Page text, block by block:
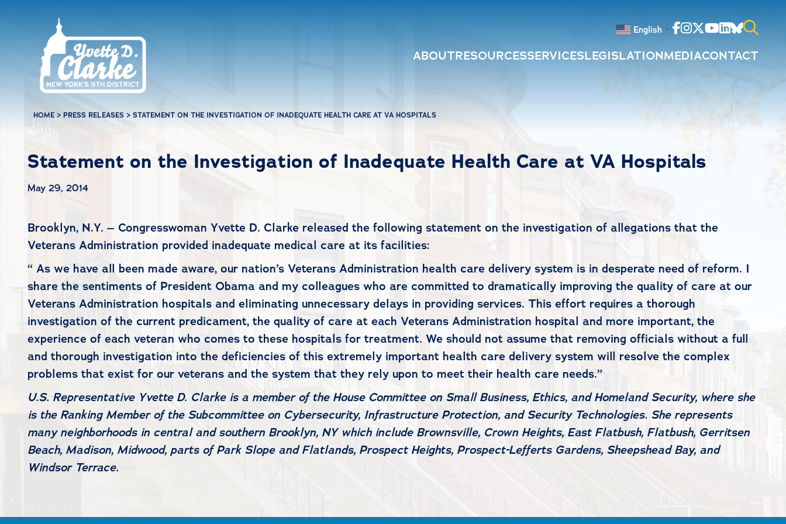
English ▼ Facebook
Instagram
Twitter
Youtube
Linkedin
Bluesky
Search
ABOUTRESOURCESSERVICESLEGISLATIONMEDIACONTACT
HOME > PRESS RELEASES > STATEMENT ON THE INVESTIGATION OF INADEQUATE HEALTH CARE AT VA HOSPITALS
Statement on the Investigation of Inadequate Health Care at VA Hospitals
May 29, 2014
Brooklyn, N.Y. – Congresswoman Yvette D. Clarke released the following statement on the investigation of allegations that the
Veterans Administration provided inadequate medical care at its facilities:
“ As we have all been made aware, our nation’s Veterans Administration health care delivery system is in desperate need of reform. I
share the sentiments of President Obama and my colleagues who are committed to dramatically improving the quality of care at our
Veterans Administration hospitals and eliminating unnecessary delays in providing services. This effort requires a thorough
investigation of the current predicament, the quality of care at each Veterans Administration hospital and more important, the
experience of each veteran who comes to these hospitals for treatment. We should not assume that removing officials without a full
and thorough investigation into the deficiencies of this extremely important health care delivery system will resolve the complex
problems that exist for our veterans and the system that they rely upon to meet their health care needs.”
U.S. Representative Yvette D. Clarke is a member of the House Committee on Small Business, Ethics, and Homeland Security, where she
is the Ranking Member of the Subcommittee on Cybersecurity, Infrastructure Protection, and Security Technologies. She represents
many neighborhoods in central and southern Brooklyn, NY which include Brownsville, Crown Heights, East Flatbush, Flatbush, Gerritsen
Beach, Madison, Midwood, parts of Park Slope and Flatlands, Prospect Heights, Prospect-Lefferts Gardens, Sheepshead Bay, and
Windsor Terrace.